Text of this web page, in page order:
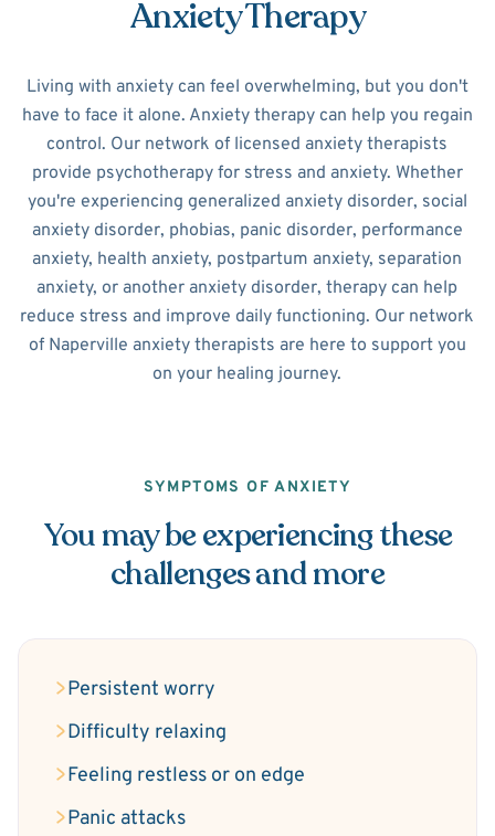
Anxiety Therapy
Living with anxiety can feel overwhelming, but you don't
have to face it alone. Anxiety therapy can help you regain
control. Our network of licensed anxiety therapists
provide psychotherapy for stress and anxiety. Whether
you're experiencing generalized anxiety disorder, social
anxiety disorder, phobias, panic disorder, performance
anxiety, health anxiety, postpartum anxiety, separation
anxiety, or another anxiety disorder, therapy can help
reduce stress and improve daily functioning. Our network
of Naperville anxiety therapists are here to support you
on your healing journey.
SYMPTOMS OF ANXIETY
You may be experiencing these
challenges and more
Persistent worry
Difficulty relaxing
Feeling restless or on edge
Panic attacks